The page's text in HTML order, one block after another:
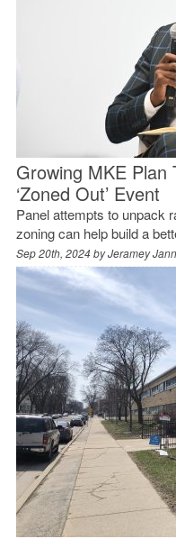
Growing MKE Plan
‘Zoned Out’ Event
Panel attempts to unpack
zoning can help build a
Sep 20th, 2024 byJeramey